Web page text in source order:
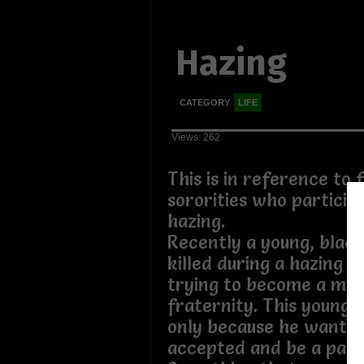
Hazing
CATEGORY LIFE
Views: 262
This is in reference to
sororities who
hazing.
Recently a young, black
killed during a hazing
trying to become a
fraternity. This young
only because he
accepted and be a part